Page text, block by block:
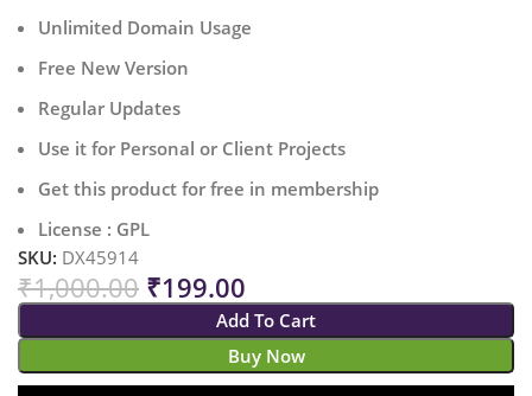
Unlimited Domain Usage
Free New Version
Regular Updates
Use it for Personal or Client Projects
Get this product for free in membership
License : GPL
SKU: DX45914
₹1,000.00 ₹199.00
Add To Cart
Buy Now